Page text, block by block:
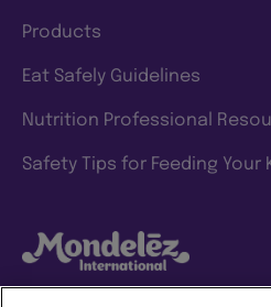
Products
Eat Safely Guidelines
Nutrition Professional
Safety Tips for Feeding Your